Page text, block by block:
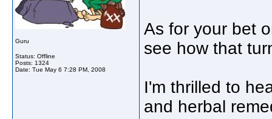
Guru
Status: Offline
Posts: 1324
Date: Tue May 6 7:28 PM, 2008
As for your bet
see how that
I'm thrilled to
and herbal